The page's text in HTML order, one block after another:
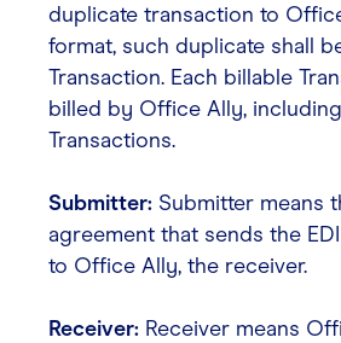
duplicate transaction to
format, such duplicate shall
Transaction. Each billable
billed by Office Ally,
Transactions.
Submitter: Submitter means
agreement that sends the
to Office Ally, the receiver.
Receiver: Receiver means